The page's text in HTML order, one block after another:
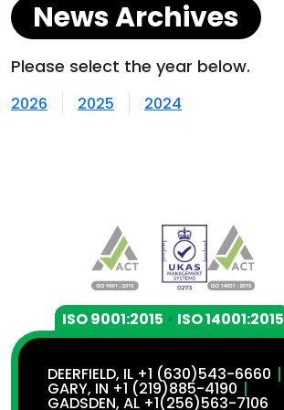
News Archives
Please select the year below.
2026 2025 2024
ISO 9001:2015 • ISO 14001:2015
DEERFIELD, IL +1 (630)543-6660
GARY, IN +1 (219)885-4190
GADSDEN, AL +1(256)563-7106